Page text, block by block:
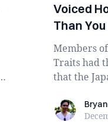
Voiced
Than
Members
Traits had
that the
Bryan Ke